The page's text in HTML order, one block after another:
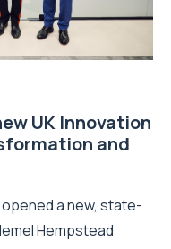
UK Innovation
and
a new, state-
Hempstead